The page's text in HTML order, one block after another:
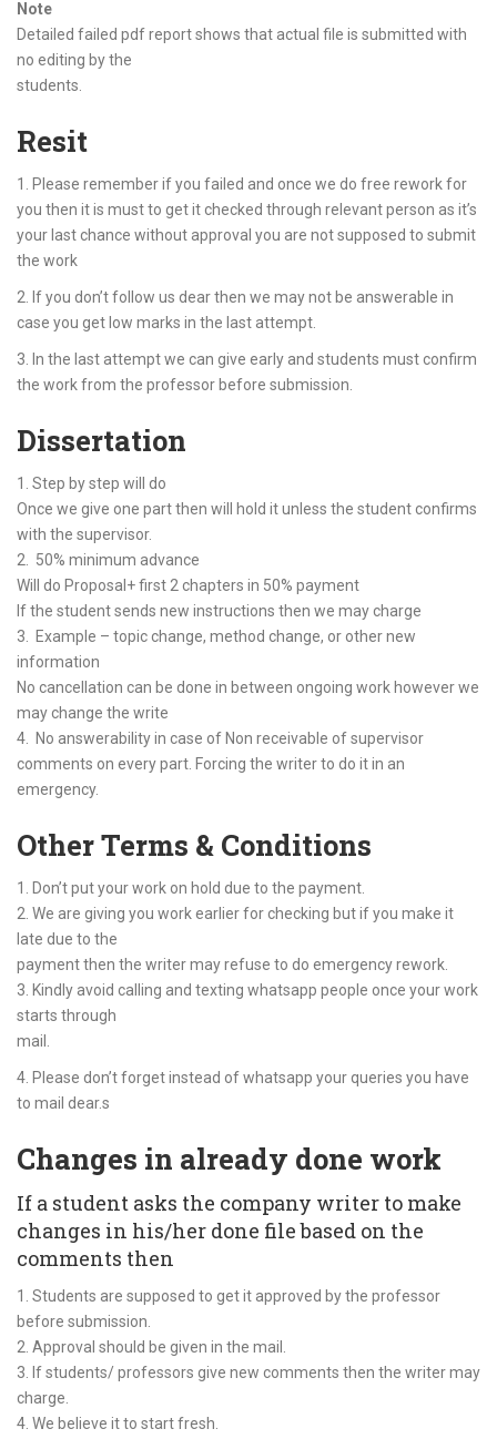
Note
Detailed failed pdf report shows that actual file is submitted with
no editing by the
students.
Resit
1. Please remember if you failed and once we do free rework for
you then it is must to get it checked through relevant person as it’s
your last chance without approval you are not supposed to submit
the work
2. If you don’t follow us dear then we may not be answerable in
case you get low marks in the last attempt.
3. In the last attempt we can give early and students must confirm
the work from the professor before submission.
Dissertation
1. Step by step will do
Once we give one part then will hold it unless the student confirms
with the supervisor.
2. 50% minimum advance
Will do Proposal+ first 2 chapters in 50% payment
If the student sends new instructions then we may charge
3. Example – topic change, method change, or other new
information
No cancellation can be done in between ongoing work however we
may change the write
4. No answerability in case of Non receivable of supervisor
comments on every part. Forcing the writer to do it in an
emergency.
Other Terms & Conditions
1. Don’t put your work on hold due to the payment.
2. We are giving you work earlier for checking but if you make it
late due to the
payment then the writer may refuse to do emergency rework.
3. Kindly avoid calling and texting whatsapp people once your work
starts through
mail.
4. Please don’t forget instead of whatsapp your queries you have
to mail dear.s
Changes in already done work
If a student asks the company writer to make
changes in his/her done file based on the
comments then
1. Students are supposed to get it approved by the professor
before submission.
2. Approval should be given in the mail.
3. If students/ professors give new comments then the writer may
charge.
4. We believe it to start fresh.